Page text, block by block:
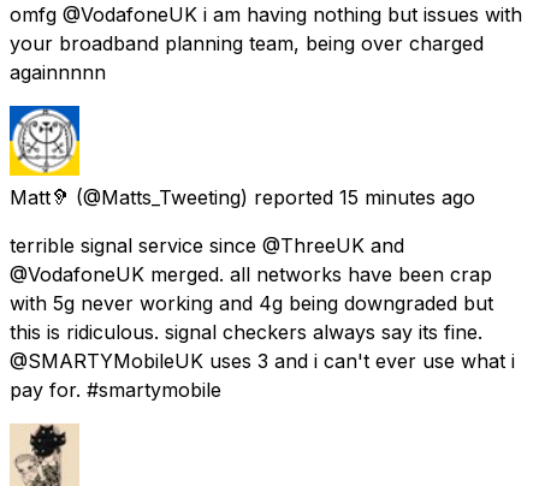
omfg @VodafoneUK i am having nothing but issues with
your broadband planning team, being over charged
againnnnn
Matt🦻 (@Matts_Tweeting) reported 15 minutes ago
terrible signal service since @ThreeUK and
@VodafoneUK merged. all networks have been crap
with 5g never working and 4g being downgraded but
this is ridiculous. signal checkers always say its fine.
@SMARTYMobileUK uses 3 and i can't ever use what i
pay for. #smartymobile